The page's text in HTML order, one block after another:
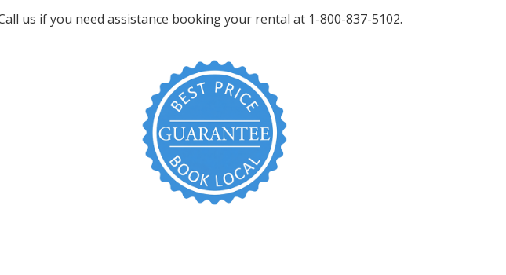
us if you need assistance booking your rental at 1-800-837-5102.